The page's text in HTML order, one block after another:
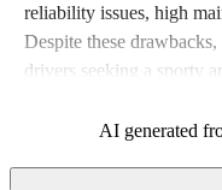
reliability issues, high
Despite these
drivers seeking a sporty
AI generated